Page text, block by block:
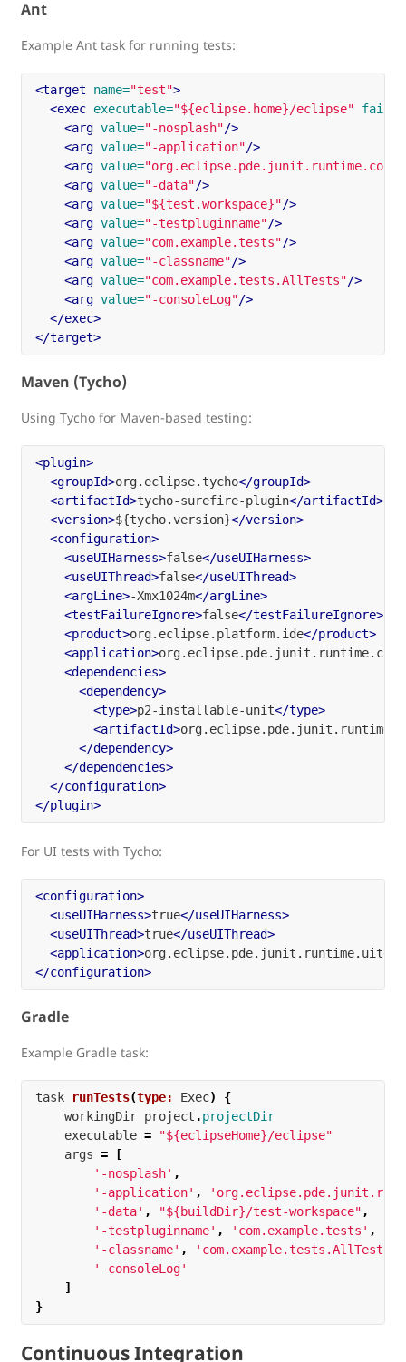
Ant
Example Ant task for running tests:
<target name="test">
<exec executable="${eclipse.home}/eclipse"
<arg value="-nosplash"/>
<arg value="-application"/>
<arg value=
<arg value="-data"/>
<arg value="${test.workspace}"/>
<arg value="-testpluginname"/>
<arg value="com.example.tests"/>
<arg value="-classname"/>
<arg value="com.example.tests.AllTests"/>
<arg value="-consoleLog"/>
</exec>
</target>
Maven (Tycho)
Using Tycho for Maven-based testing:
<plugin>
<groupId>org.eclipse.tycho</groupId>
<artifactId>tycho-surefire-plugin</artifactId>
<version>${tycho.version}</version>
<configuration>
<useUIHarness>false</useUIHarness>
<useUIThread>false</useUIThread>
<argLine>-Xmx1024m</argLine>
<testFailureIgnore>false</testFailureIgnore>
<product>org.eclipse.platform.ide</product>
<application>
<dependencies>
<dependency>
<type>p2-installable-unit</type>
<artifactId>org.eclipse.pde.junit.runtime
</dependency>
</dependencies>
</configuration>
</plugin>
For UI tests with Tycho:
<configuration>
<useUIHarness>true</useUIHarness>
<useUIThread>true</useUIThread>
<application>
</configuration>
Gradle
Example Gradle task:
task runTests(type: Exec)
{
workingDir project .projectDir
executable =
"${eclipseHome}/eclipse"
args =
[
'-nosplash' ,
'-application' ,
'-data' , "${buildDir}/test-workspace" ,
'-testpluginname' , 'com.example.tests' ,
'-classname' , 'com.example.tests.AllTests'
'-consoleLog'
]
}
Continuous Integration